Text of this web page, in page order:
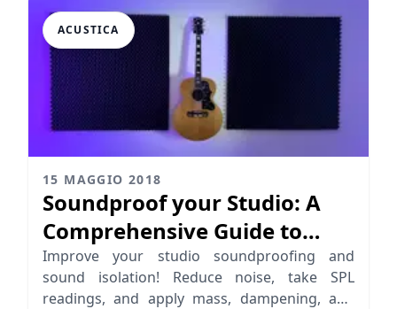
ACUSTICA
15 MAGGIO 2018
Soundproof your Studio: A
Comprehensive Guide to
Sound Isolation
Improve your studio soundproofing and
sound isolation! Reduce noise, take SPL
readings, and apply mass, dampening, and